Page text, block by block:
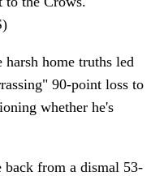
harsh home truths led
90-point loss to
whether he's
back from a dismal 53-